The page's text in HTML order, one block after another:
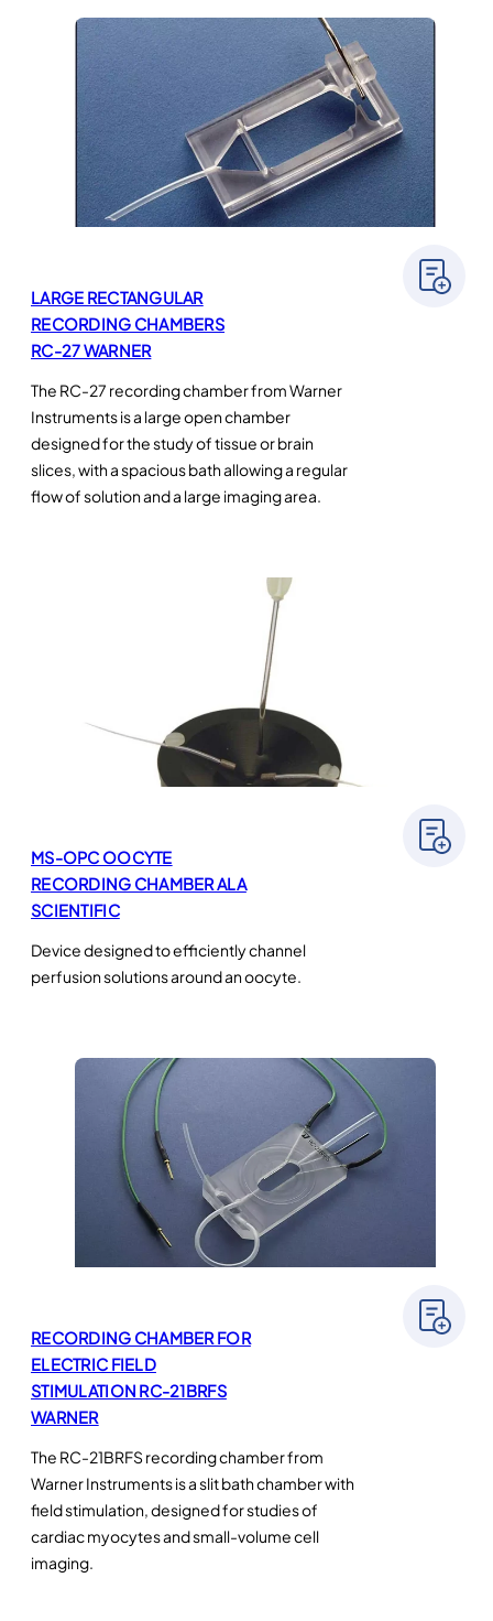
LARGE RECTANGULAR
RECORDING CHAMBERS
RC-27 WARNER
The RC-27 recording chamber from Warner
Instruments is a large open chamber
designed for the study of tissue or brain
slices, with a spacious bath allowing a regular
flow of solution and a large imaging area.
MS-OPC OOCYTE
RECORDING CHAMBER ALA
SCIENTIFIC
Device designed to efficiently channel
perfusion solutions around an oocyte.
RECORDING CHAMBER FOR
ELECTRIC FIELD
STIMULATION RC-21BRFS
WARNER
The RC-21BRFS recording chamber from
Warner Instruments is a slit bath chamber with
field stimulation, designed for studies of
cardiac myocytes and small-volume cell
imaging.